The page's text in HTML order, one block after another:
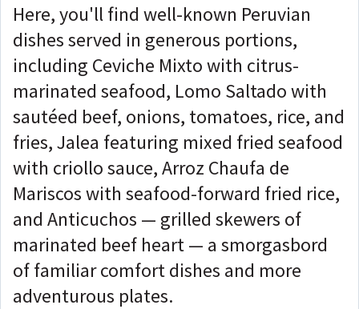
Here, you'll find well-known Peruvian
dishes served in generous portions,
including Ceviche Mixto with citrus-
marinated seafood, Lomo Saltado with
sautéed beef, onions, tomatoes, rice, and
fries, Jalea featuring mixed fried seafood
with criollo sauce, Arroz Chaufa de
Mariscos with seafood-forward fried rice,
and Anticuchos — grilled skewers of
marinated beef heart — a smorgasbord
of familiar comfort dishes and more
adventurous plates.